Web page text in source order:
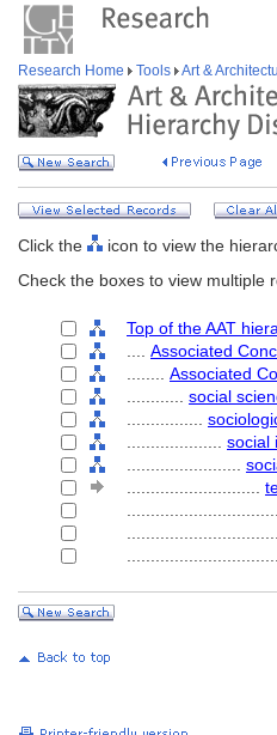
Research Home Tools Art &
Click the
icon to view the
Check the boxes to view multiple
Top of the AAT
Associated
Associated
social
social